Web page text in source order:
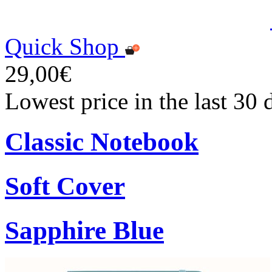
Quick Shop
29,00€
Lowest price in the last 30
Classic Notebook
Soft Cover
Sapphire Blue